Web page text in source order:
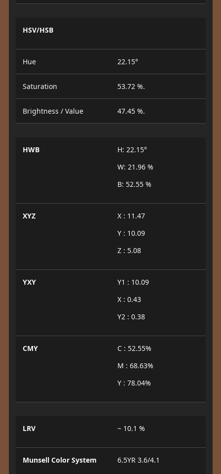
HSV/HSB
Hue 22.15°
Saturation 53.72 %.
Brightness / Value 47.45 %.
HWB
H: 22.15°
W: 21.96 %
B: 52.55 %
XYZ
X : 11.47
Y : 10.09
Z : 5.08
YXY
Y1 : 10.09
X : 0.43
Y2 : 0.38
CMY
C : 52.55%
M : 68.63%
Y : 78.04%
LRV ~ 10.1 %
Munsell Color System 6.5YR 3.6/4.1